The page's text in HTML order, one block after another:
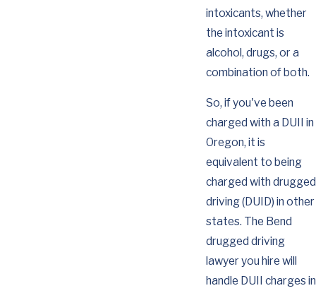
intoxicants, whether
the intoxicant is
alcohol, drugs, or a
combination of both.
So, if you've been
charged with a DUII in
Oregon, it is
equivalent to being
charged with drugged
driving (DUID) in other
states. The Bend
drugged driving
lawyer you hire will
handle DUII charges in